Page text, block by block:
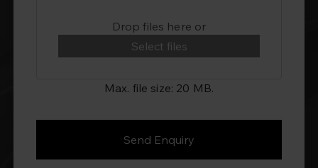
Drop files here or
Select files
Max. file size: 20 MB.